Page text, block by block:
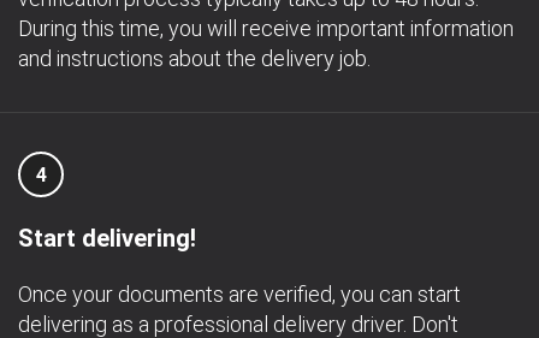
During this time, you will receive important information
and instructions about the delivery job.
4
Start delivering!
Once your documents are verified, you can start
delivering as a professional delivery driver. Don't